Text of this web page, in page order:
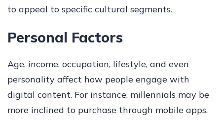
to appeal to specific cultural segments.
Personal Factors
Age, income, occupation, lifestyle, and even
personality affect how people engage with
digital content. For instance, millennials may be
more inclined to purchase through mobile apps,